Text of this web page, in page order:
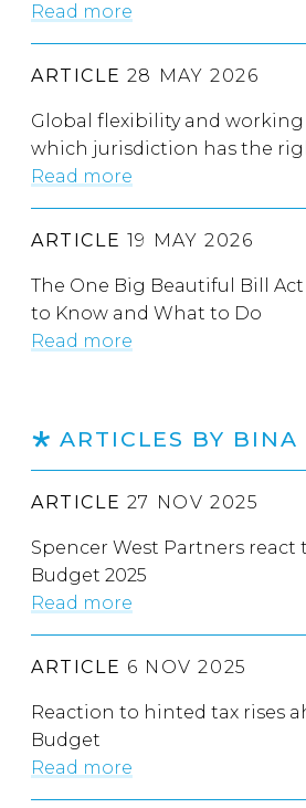
Read more
ARTICLE 28 MAY 2026
Global flexibility and
which jurisdiction has the
Read more
ARTICLE 19 MAY 2026
The One Big Beautiful Bill Act
to Know and What to Do
Read more
ARTICLES BY BINA
ARTICLE 27 NOV 2025
Spencer West Partners
Budget 2025
Read more
ARTICLE 6 NOV 2025
Reaction to hinted tax rises
Budget
Read more